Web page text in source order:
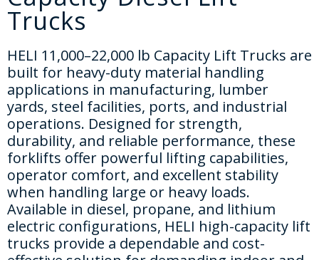
CONTACT US
Trucks
HELI 11,000–22,000 lb Capacity Lift Trucks are
built for heavy-duty material handling
applications in manufacturing, lumber
yards, steel facilities, ports, and industrial
operations. Designed for strength,
durability, and reliable performance, these
forklifts offer powerful lifting capabilities,
operator comfort, and excellent stability
when handling large or heavy loads.
Available in diesel, propane, and lithium
electric configurations, HELI high-capacity lift
trucks provide a dependable and cost-